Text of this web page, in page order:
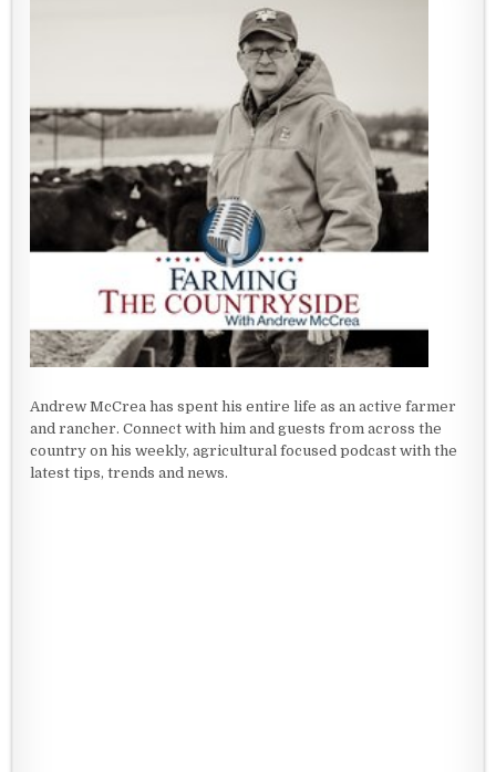
Andrew McCrea has spent his entire life as an active farmer
and rancher. Connect with him and guests from across the
country on his weekly, agricultural focused podcast with the
latest tips, trends and news.